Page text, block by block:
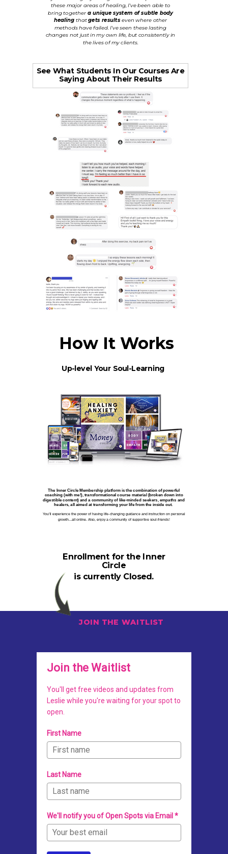
these major areas of healing, I've been able to
bring togethera unique system of subtle body
healing thatgets resultseven where other
methods have failed. I've seen these lasting
changes not just in my own life, but consistently in
the lives of my clients.
Up-level Your Soul-Learning
The Inner Circle Membership platform is the combination of powerful
coaching (with me!), transformational course material (broken down into
digestible content) and a community of like-minded seekers, empaths and
healers, all aimed at transforming your life from the inside out.
You’ll experience the power of having life-changing guidance and instruction on personal
growth...all online. Also, enjoy a community of supportive soul-friends!
How It Works
See What Students In Our Courses Are
Saying About Their Results
JOIN THE WAITLIST
Join the Waitlist
You'll get free videos and updates from
Leslie while you're waiting for your spot to
open.
First Name
Last Name
We'll notify you of Open Spots via Email *
Enrollment for the Inner
Circle
is currently Closed.